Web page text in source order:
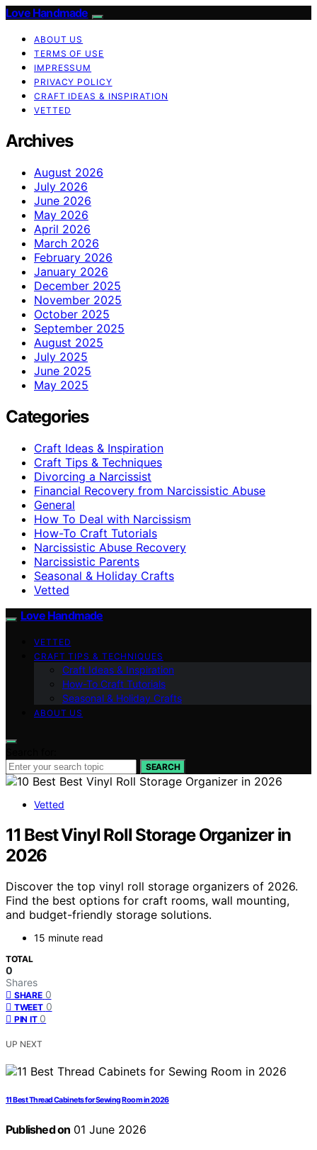
Love Handmade
ABOUT US
TERMS OF USE
IMPRESSUM
PRIVACY POLICY
CRAFT IDEAS & INSPIRATION
VETTED
Archives
August 2026
July 2026
June 2026
May 2026
April 2026
March 2026
February 2026
January 2026
December 2025
November 2025
October 2025
September 2025
August 2025
July 2025
June 2025
May 2025
Categories
Craft Ideas & Inspiration
Craft Tips & Techniques
Divorcing a Narcissist
Financial Recovery from Narcissistic Abuse
General
How To Deal with Narcissism
How-To Craft Tutorials
Narcissistic Abuse Recovery
Narcissistic Parents
Seasonal & Holiday Crafts
Vetted
Love Handmade
VETTED
CRAFT TIPS & TECHNIQUES
Craft Ideas & Inspiration
How-To Craft Tutorials
Seasonal & Holiday Crafts
ABOUT US
SEARCH
Vetted
11 Best Vinyl Roll Storage Organizer in
2026
Discover the top vinyl roll storage organizers of 2026.
Find the best options for craft rooms, wall mounting,
and budget-friendly storage solutions.
15 minute read
TOTAL
0
Shares
SHARE 0
TWEET 0
PIN IT 0
UP NEXT
11 Best Thread Cabinets for Sewing Room in 2026
Published on 01 June 2026